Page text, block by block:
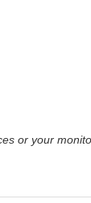
or your